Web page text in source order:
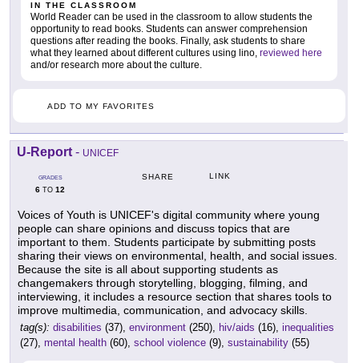
IN THE CLASSROOM
World Reader can be used in the classroom to allow students the
opportunity to read books. Students can answer comprehension
questions after reading the books. Finally, ask students to share
what they learned about different cultures using lino, reviewed here
and/or research more about the culture.
ADD TO MY FAVORITES
U-Report - UNICEF
GRADES
6 TO 12
SHARE LINK
Voices of Youth is UNICEF's digital community where young
people can share opinions and discuss topics that are
important to them. Students participate by submitting posts
sharing their views on environmental, health, and social issues.
Because the site is all about supporting students as
changemakers through storytelling, blogging, filming, and
interviewing, it includes a resource section that shares tools to
improve multimedia, communication, and advocacy skills.
tag(s): disabilities (37), environment (250), hiv/aids (16), inequalities
(27), mental health (60), school violence (9), sustainability (55)